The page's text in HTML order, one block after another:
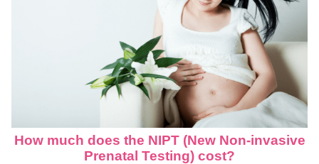
How much does the NIPT (New Non-invasive
Prenatal Testing) cost?